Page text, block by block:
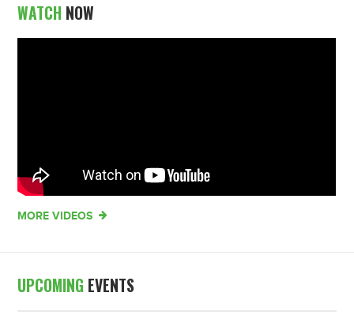
WATCH NOW
MORE VIDEOS
UPCOMING EVENTS